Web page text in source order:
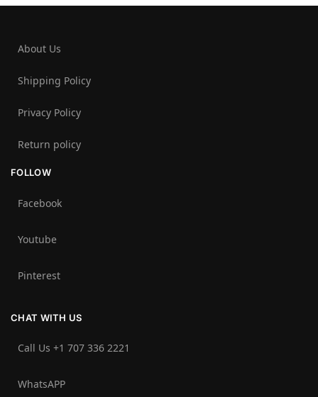
About Us
Shipping Policy
Privacy Policy
Return policy
FOLLOW
Facebook
Youtube
Pinterest
CHAT WITH US
Call Us +1 707 336 2221‬
WhatsAPP